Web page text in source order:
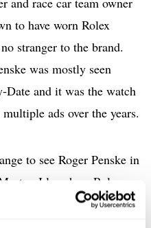
to have worn Rolex
stranger to the brand.
was mostly seen
and it was the watch
ads over the years.
to see Roger Penske in
I love how Rolex
to the watch. The focus